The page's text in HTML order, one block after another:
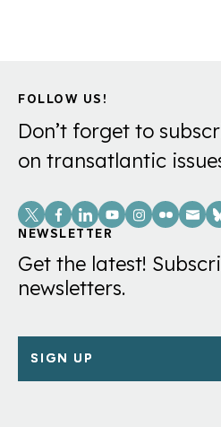
FOLLOW US!
Don’t forget to
on transatlantic
Social
Links
NEWSLETTER
Get the latest!
newsletters.
SIGN UP